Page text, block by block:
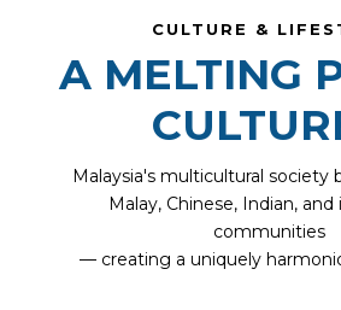
CULTURE &
A MELTING
Malaysia's multicultural society
Malay, Chinese, Indian,
communities
— creating a uniquely